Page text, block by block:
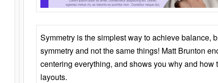
Symmetry is the simplest way to achieve balance,
symmetry and not the same things! Matt Brunton
centering everything, and shows you why and how
layouts.